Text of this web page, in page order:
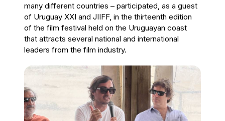
many different countries – participated, as a guest
of Uruguay XXI and JIIFF, in the thirteenth edition
of the film festival held on the Uruguayan coast
that attracts several national and international
leaders from the film industry.